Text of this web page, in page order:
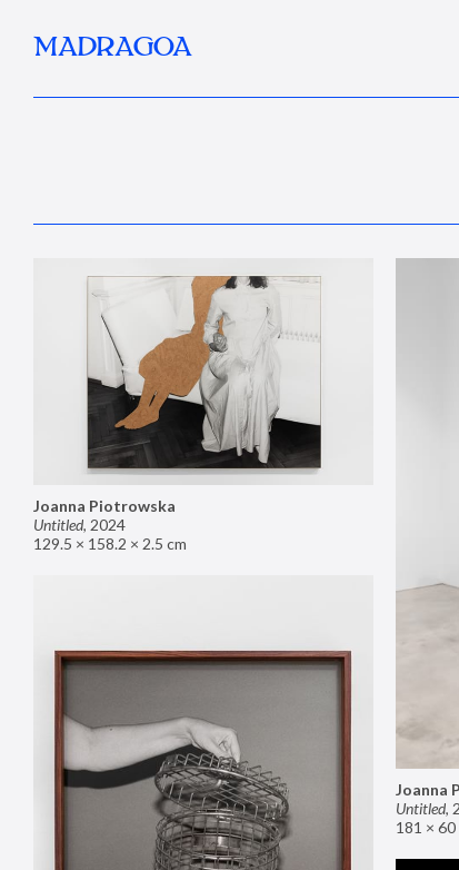
MADRAGOA
Joanna Piotrowska
Untitled, 2024
129.5 × 158.2 × 2.5 cm
Joanna
Untitled,
181 × 60